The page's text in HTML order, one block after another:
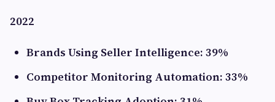
2022
Brands Using Seller Intelligence: 39%
Competitor Monitoring Automation: 33%